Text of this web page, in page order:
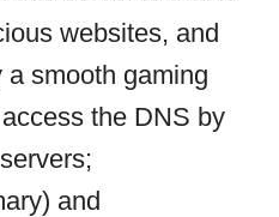
websites, and
smooth gaming
the DNS by
and